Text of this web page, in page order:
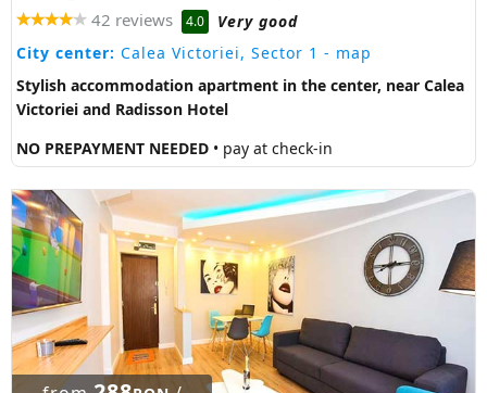
42 reviews 4.0
Very good
City center: Calea Victoriei, Sector 1 - map
Stylish accommodation apartment in the center, near Calea
Victoriei and Radisson Hotel
NO PREPAYMENT NEEDED • pay at check-in